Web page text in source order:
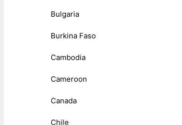
Bulgaria
Burkina Faso
Cambodia
Cameroon
Canada
Chile